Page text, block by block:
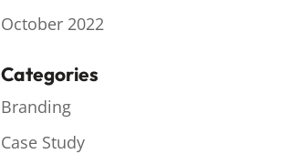
October 2022
Categories
Branding
Case Study